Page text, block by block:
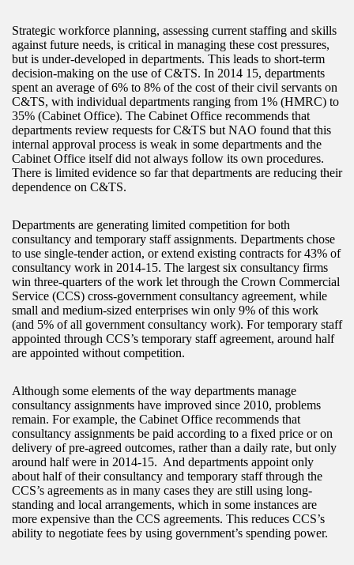
Strategic workforce planning, assessing current staffing and skills
against future needs, is critical in managing these cost pressures,
but is under-developed in departments. This leads to short-term
decision-making on the use of C&TS. In 2014 15, departments
spent an average of 6% to 8% of the cost of their civil servants on
C&TS, with individual departments ranging from 1% (HMRC) to
35% (Cabinet Office). The Cabinet Office recommends that
departments review requests for C&TS but NAO found that this
internal approval process is weak in some departments and the
Cabinet Office itself did not always follow its own procedures.
There is limited evidence so far that departments are reducing their
dependence on C&TS.
Departments are generating limited competition for both
consultancy and temporary staff assignments. Departments chose
to use single-tender action, or extend existing contracts for 43% of
consultancy work in 2014-15. The largest six consultancy firms
win three-quarters of the work let through the Crown Commercial
Service (CCS) cross-government consultancy agreement, while
small and medium-sized enterprises win only 9% of this work
(and 5% of all government consultancy work). For temporary staff
appointed through CCS’s temporary staff agreement, around half
are appointed without competition.
Although some elements of the way departments manage
consultancy assignments have improved since 2010, problems
remain. For example, the Cabinet Office recommends that
consultancy assignments be paid according to a fixed price or on
delivery of pre-agreed outcomes, rather than a daily rate, but only
around half were in 2014-15. And departments appoint only
about half of their consultancy and temporary staff through the
CCS’s agreements as in many cases they are still using long-
standing and local arrangements, which in some instances are
more expensive than the CCS agreements. This reduces CCS’s
ability to negotiate fees by using government’s spending power.